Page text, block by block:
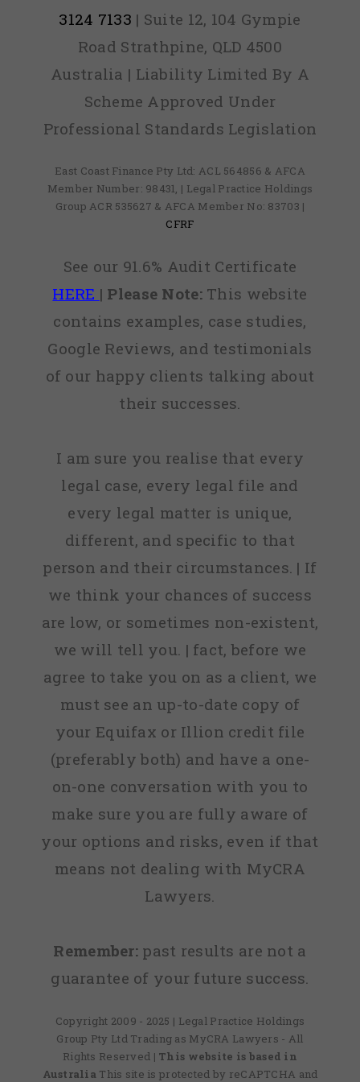
3124 7133 | Suite 12, 104 Gympie
Road Strathpine, QLD 4500
Australia | Liability Limited By A
Scheme Approved Under
Professional Standards Legislation
East Coast Finance Pty Ltd: ACL 564856 & AFCA
Member Number: 98431, | Legal Practice Holdings
Group ACR 535627 & AFCA Member No: 83703 |
CFRF
See our 91.6% Audit Certificate
HERE | Please Note:This website
contains examples, case studies,
Google Reviews, and testimonials
of our happy clients talking about
their successes.
I am sure you realise that every
legal case, every legal file and
every legal matter is unique,
different, and specific to that
person and their circumstances. | If
we think your chances of success
are low, or sometimes non-existent,
we will tell you. | fact, before we
agree to take you on as a client, we
must see an up-to-date copy of
your Equifax or Illion credit file
(preferably both) and have a one-
on-one conversation with you to
make sure you are fully aware of
your options and risks, even if that
means not dealing with MyCRA
Lawyers.
Remember: past results are not a
guarantee of your future success.
Copyright 2009 - 2025 | Legal Practice Holdings
Group Pty Ltd Trading as MyCRA Lawyers - All
Rights Reserved | This website is based in
Australia This site is protected by reCAPTCHA and